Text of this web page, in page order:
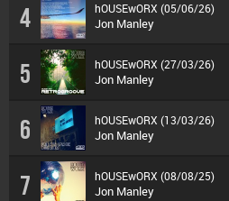
4 hOUSEwORX (05/06/26)
Jon Manley
5 hOUSEwORX (27/03/26)
Jon Manley
6 hOUSEwORX (13/03/26)
Jon Manley
7 hOUSEwORX (08/08/25)
Jon Manley